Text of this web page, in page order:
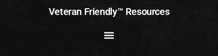
Veteran Friendly™ Resources